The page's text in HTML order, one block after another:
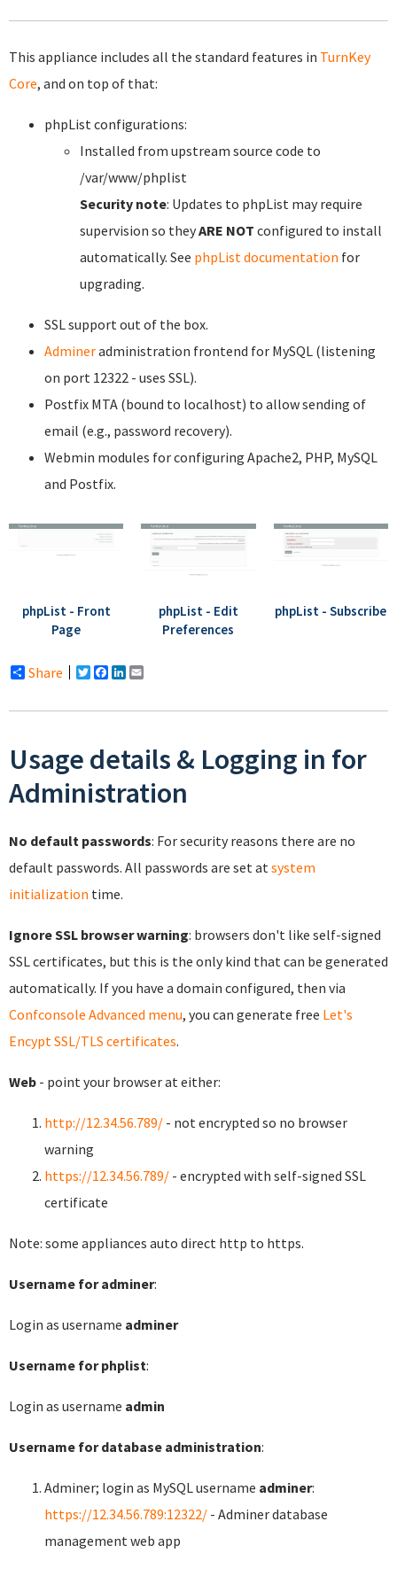
This appliance includes all the standard features in TurnKey
Core, and on top of that:
phpList configurations:
Installed from upstream source code to
/var/www/phplist
Security note: Updates to phpList may require
supervision so theyARE NOT configured to install
automatically. See phpList documentation for
upgrading.
SSL support out of the box.
Admineradministration frontend for MySQL (listening
on port 12322 - uses SSL).
Postfix MTA (bound to localhost) to allow sending of
email (e.g., password recovery).
Webmin modules for configuring Apache2, PHP, MySQL
and Postfix.
phpList - Front
Page
phpList - Edit
Preferences
phpList - Subscribe
Share Twitter
Facebook
LinkedIn
Usage details & Logging in for
Administration
No default passwords: For security reasons there are no
default passwords. All passwords are set at system
initialization time.
Ignore SSL browser warning: browsers don't like self-signed
SSL certificates, but this is the only kind that can be generated
automatically. If you have a domain configured, then via
Confconsole Advanced menu, you can generate free Let's
Encypt SSL/TLS certificates.
Web - point your browser at either:
http://12.34.56.789/ - not encrypted so no browser
warning
https://12.34.56.789/ - encrypted with self-signed SSL
certificate
Note: some appliances auto direct http to https.
Username for adminer:
Login as username adminer
Username for phplist:
Login as username admin
Username for database administration:
Adminer; login as MySQL username adminer:
https://12.34.56.789:12322/ - Adminer database
management web app